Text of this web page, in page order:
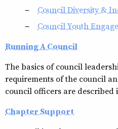
Council Diversity &
Council Youth
Running A Council
The basics of council
requirements of the council
council officers are described
Chapter Support